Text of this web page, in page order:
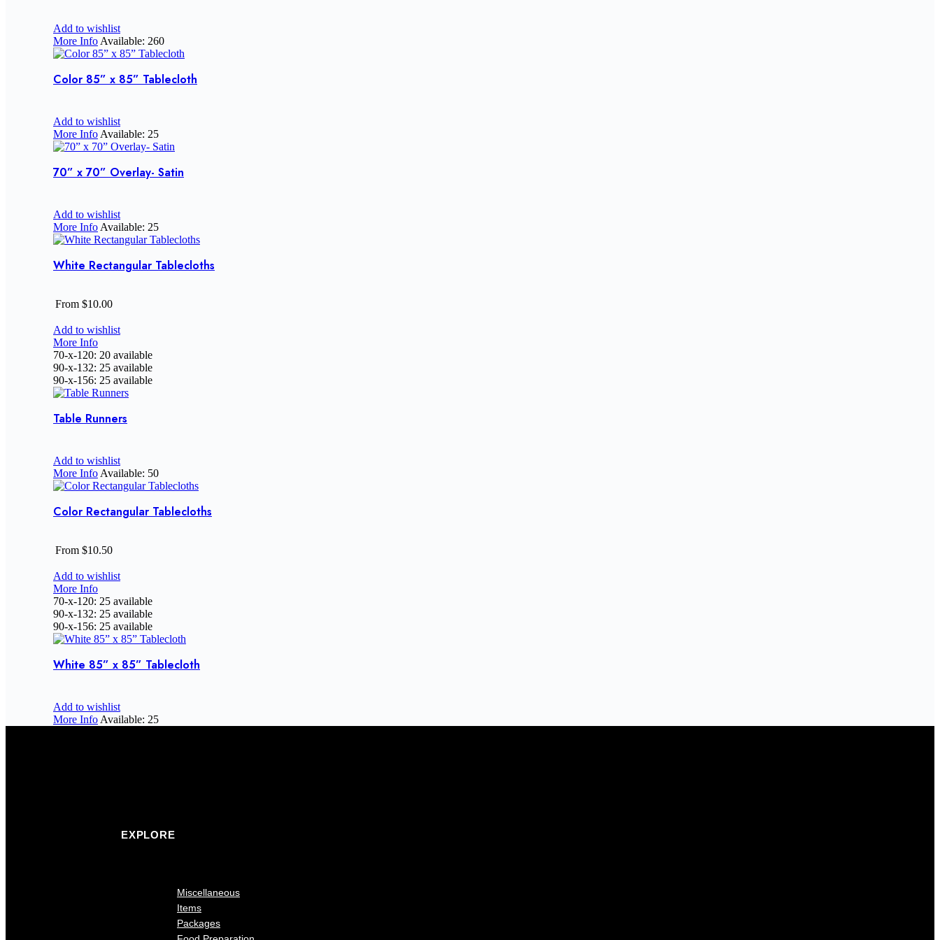
Add to wishlist
More Info Available: 260
Color 85” x 85” Tablecloth
Add to wishlist
More Info Available: 25
70” x 70” Overlay- Satin
Add to wishlist
More Info Available: 25
White Rectangular Tablecloths
From $10.00
Add to wishlist
More Info
70-x-120: 20 available
90-x-132: 25 available
90-x-156: 25 available
Table Runners
Add to wishlist
More Info Available: 50
Color Rectangular Tablecloths
From $10.50
Add to wishlist
More Info
70-x-120: 25 available
90-x-132: 25 available
90-x-156: 25 available
White 85” x 85” Tablecloth
Add to wishlist
More Info Available: 25
EXPLORE
Miscellaneous
Items
Packages